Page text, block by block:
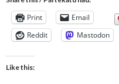
Print Email
Reddit
Mastodon
Like this: